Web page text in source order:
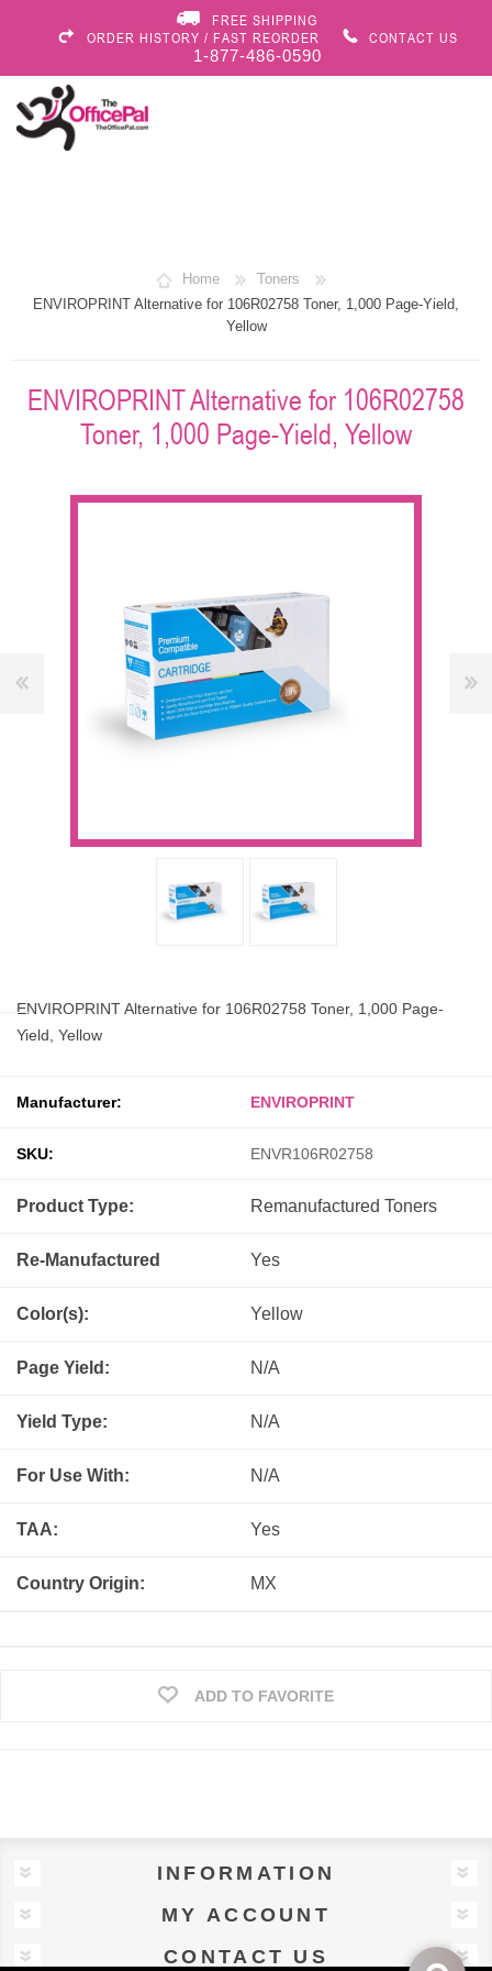
FREE SHIPPING
ORDER HISTORY / FAST REORDER
CONTACT US
1-877-486-0590
Home
Toners
ENVIROPRINT Alternative for 106R02758 Toner, 1,000 Page-Yield,
Yellow
ENVIROPRINT Alternative for 106R02758
Toner, 1,000 Page-Yield, Yellow
ENVIROPRINT Alternative for 106R02758 Toner, 1,000 Page-
Yield, Yellow
Manufacturer: ENVIROPRINT
SKU: ENVR106R02758
Product Type: Remanufactured Toners
Re-Manufactured Yes
Color(s): Yellow
Page Yield: N/A
Yield Type: N/A
For Use With: N/A
TAA: Yes
Country Origin: MX
ADD TO FAVORITE
INFORMATION
MY ACCOUNT
CONTACT US